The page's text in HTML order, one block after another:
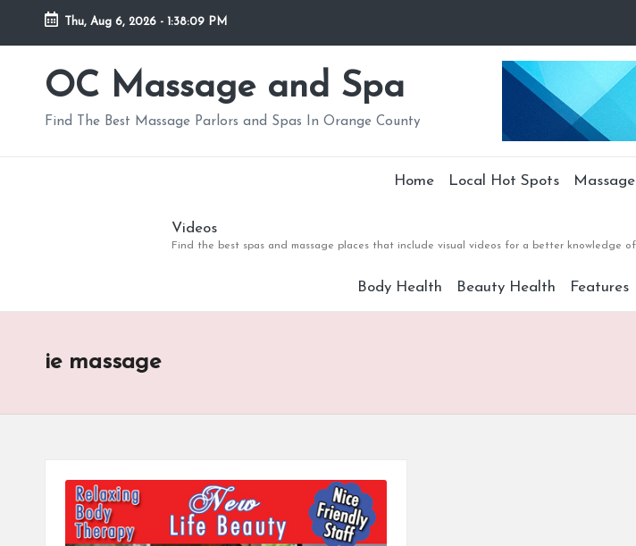
Skip
Thu, Aug 6, 2026 - 1:38:10 PM
OC Massage and Spa
Find The Best Massage Parlors and Spas In Orange County
Home Local Hot Spots Massage
Videos
Find the best spas and massage places that include visual videos for a better
Body Health Beauty Health Features
ie massage